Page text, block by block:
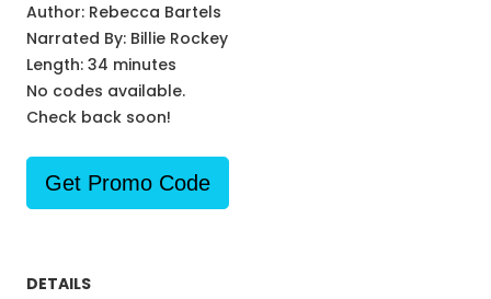
Author: Rebecca Bartels
Narrated By: Billie Rockey
Length: 34 minutes
No codes available.
Check back soon!
Get Promo Code
DETAILS